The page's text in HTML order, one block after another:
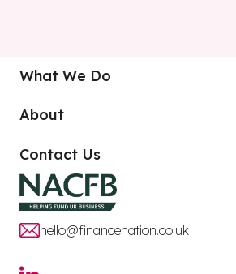
What We Do
About
Contact Us
hello@financenation.co.uk